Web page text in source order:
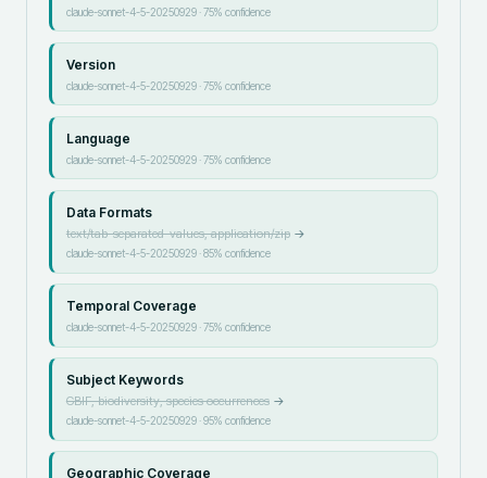
claude-sonnet-4-5-20250929·75% confidence
Version
claude-sonnet-4-5-20250929·75% confidence
Language
claude-sonnet-4-5-20250929·75% confidence
Data Formats
text/tab-separated-values, application/zip→
claude-sonnet-4-5-20250929·85% confidence
Temporal Coverage
claude-sonnet-4-5-20250929·75% confidence
Subject Keywords
GBIF, biodiversity, species occurrences→
claude-sonnet-4-5-20250929·95% confidence
Geographic Coverage